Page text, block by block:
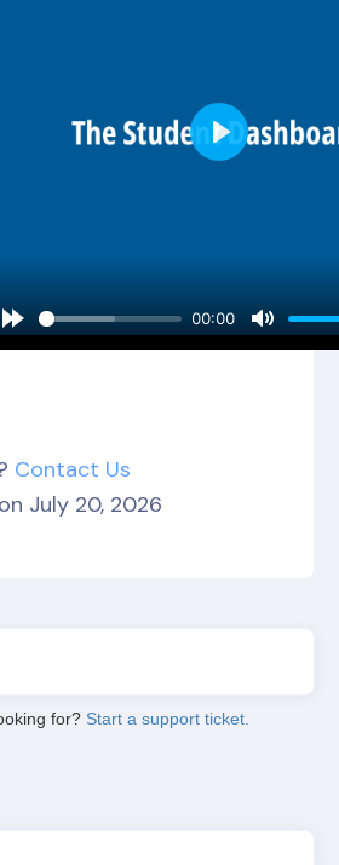
Contact Us
July 20, 2026
for? Start a support ticket.